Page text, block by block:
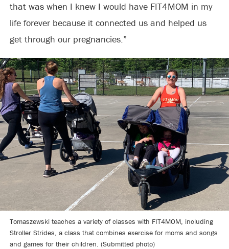
that was when I knew I would have FIT4MOM in my
life forever because it connected us and helped us
get through our pregnancies.”
Tomaszewski teaches a variety of classes with FIT4MOM, including
Stroller Strides, a class that combines exercise for moms and songs
and games for their children. (Submitted photo)